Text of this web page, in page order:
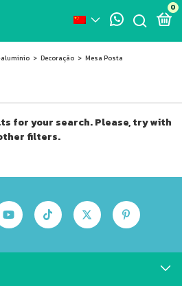
0
> Decoração > Mesa Posta
for your search. Please, try with
filters.